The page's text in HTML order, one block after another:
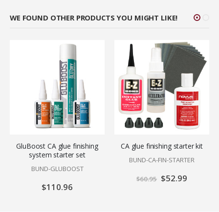
WE FOUND OTHER PRODUCTS YOU MIGHT LIKE!
GluBoost CA glue finishing
system starter set
BUND-GLUBOOST
$110.96
CA glue finishing starter kit
BUND-CA-FIN-STARTER
$60.95 Special
Price
$52.99